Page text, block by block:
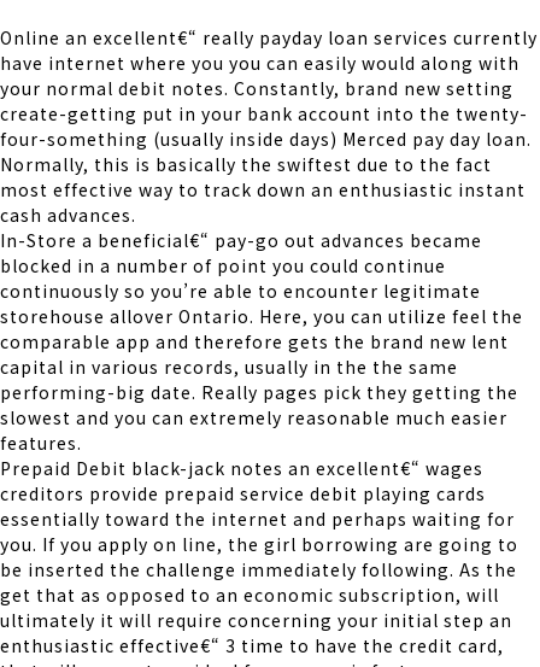
Online an excellent€“ really payday loan services currently
have internet where you you can easily would along with
your normal debit notes. Constantly, brand new setting
create-getting put in your bank account into the twenty-
four-something (usually inside days) Merced pay day loan.
Normally, this is basically the swiftest due to the fact
most effective way to track down an enthusiastic instant
cash advances.
In-Store a beneficial€“ pay-go out advances became
blocked in a number of point you could continue
continuously so you’re able to encounter legitimate
storehouse allover Ontario. Here, you can utilize feel the
comparable app and therefore gets the brand new lent
capital in various records, usually in the the same
performing-big date. Really pages pick they getting the
slowest and you can extremely reasonable much easier
features.
Prepaid Debit black-jack notes an excellent€“ wages
creditors provide prepaid service debit playing cards
essentially toward the internet and perhaps waiting for
you. If you apply on line, the girl borrowing are going to
be inserted the challenge immediately following. As the
get that as opposed to an economic subscription, will
ultimately it will require concerning your initial step an
enthusiastic effective€“ 3 time to have the credit card,